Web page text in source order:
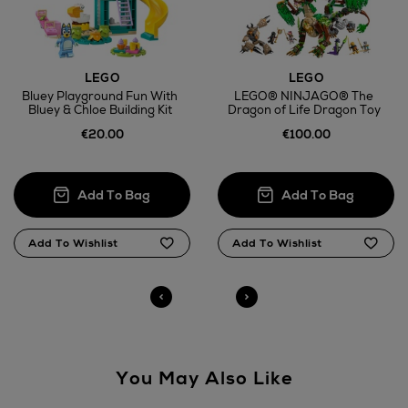
Return policy
here
Right of Withdrawal terms
Click and Collect
Brown Thomas stores.
LEGO
Bluey Playground Fun With
Bluey & Chloe Building Kit
€20.00
LEGO
LEGO® NINJAGO® The
Dragon of Life Dragon Toy
€100.00
You May Also Like